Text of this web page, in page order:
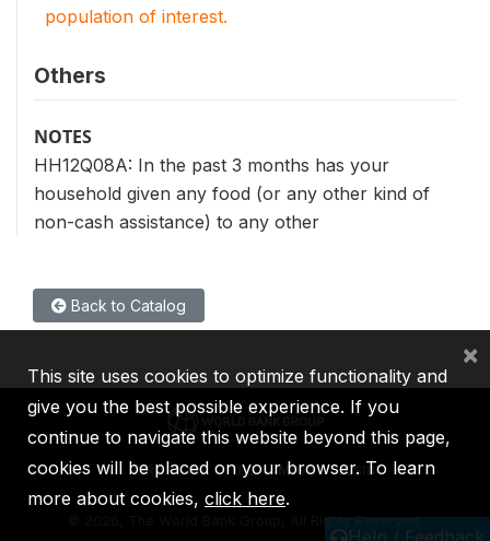
population of interest.
Others
NOTES
HH12Q08A: In the past 3 months has your
household given any food (or any other kind of
non-cash assistance) to any other
Back to Catalog
Help / Feedback
IBRD IDA IFC MIGA ICSID
2026, The World Bank Group, All Rights Reserved.
This site uses cookies to optimize functionality and
give you the best possible experience. If you
continue to navigate this website beyond this page,
cookies will be placed on your browser. To learn
more about cookies, click here.
×